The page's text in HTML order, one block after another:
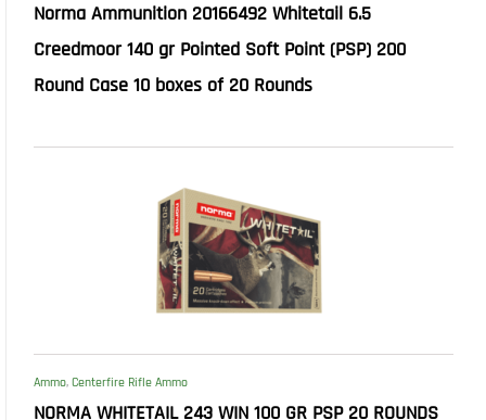
Norma Ammunition 20166492 Whitetail 6.5
Creedmoor 140 gr Pointed Soft Point (PSP) 200
Round Case 10 boxes of 20 Rounds
Ammo, Centerfire Rifle Ammo
NORMA WHITETAIL 243 WIN 100 GR PSP 20 ROUNDS